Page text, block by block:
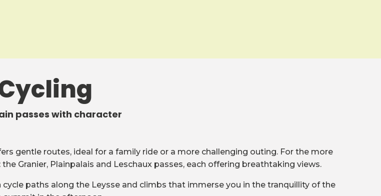
passes with character
gentle routes, ideal for a family ride or a more challenging outing. For the more
Granier, Plainpalais and Leschaux passes, each offering breathtaking views.
paths along the Leysse and climbs that immerse you in the tranquillity of the